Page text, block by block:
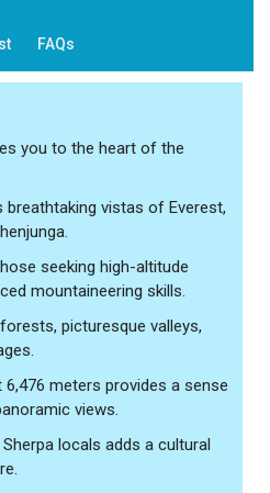
FAQs
you to the heart of the
vistas of Everest,
seeking high-altitude
mountaineering skills.
picturesque valleys,
meters provides a sense
views.
locals adds a cultural